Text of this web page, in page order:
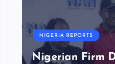
NIGERIA REPORTS
Nigerian Firm